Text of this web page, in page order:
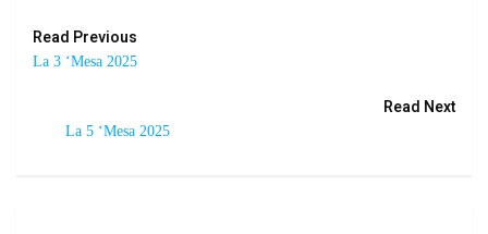
Read Previous
La 3 ‘Mesa 2025
Read Next
La 5 ‘Mesa 2025